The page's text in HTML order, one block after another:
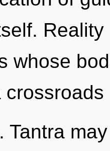
whose
crossroads
Tantra